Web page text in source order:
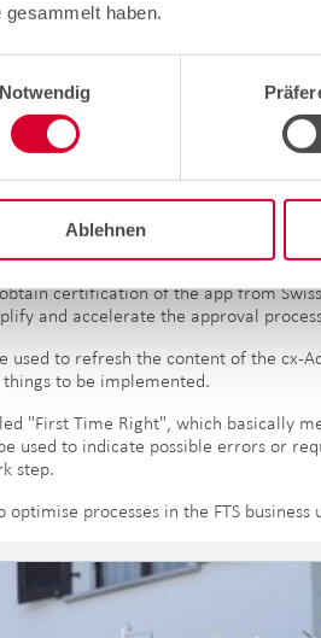
gesammelt haben.
Notwendig
Ablehnen
a request by e-mail to check
A confirmation is displayed with
the QA app is one of the measures
2020, level 2 (QA2) checks for
based on language region, which
certification of the app from
and accelerate the approval
used to refresh the content of the cx-
to be implemented.
"First Time Right", which basically
used to indicate possible errors or
step.
optimise processes in the FTS